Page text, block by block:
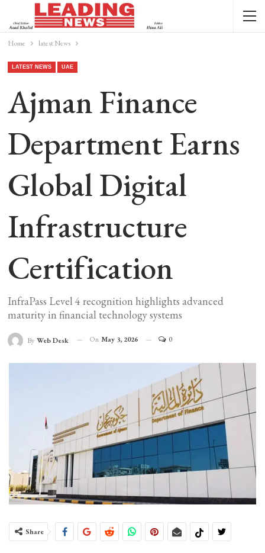
Home latest News
LATEST NEWS UAE
Ajman Finance
Department Earns
Global Digital
Infrastructure
Certification
InfraPass Level 4 recognition highlights advanced
maturity in financial technology systems
By Web Desk On May 3, 2026 0
Share